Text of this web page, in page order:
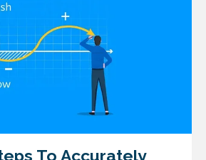
To Accurately